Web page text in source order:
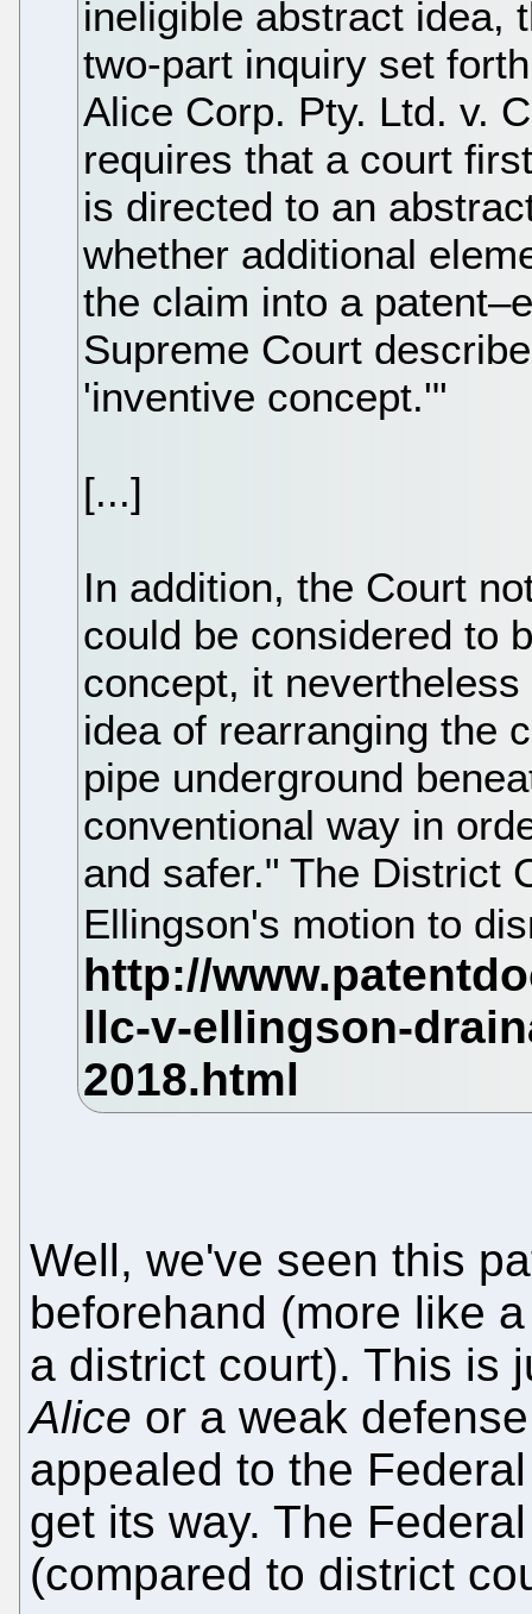
ineligible abstract idea,
two-part inquiry set
Alice Corp. Pty. Ltd. v.
requires that a court
is directed to an
whether additional
the claim into a
Supreme Court
'inventive concept.'"
[...]
In addition, the Court
could be considered to
concept, it
idea of rearranging the
pipe underground
conventional way in
and safer." The District
Ellingson's motion to
Well, we've seen this
beforehand (more like
a district court). This is
Alice or a weak
appealed to the
get its way. The
(compared to district